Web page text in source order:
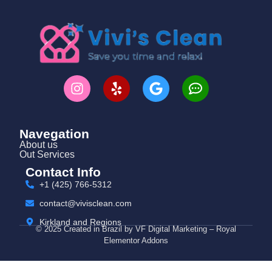
Navegation
About us
Out Services
Contact Info
+1 (425) 766‑5312
contact@vivisclean.com
Kirkland and Regions
© 2025 Created in Brazil by VF Digital Marketing – Royal
Elementor Addons